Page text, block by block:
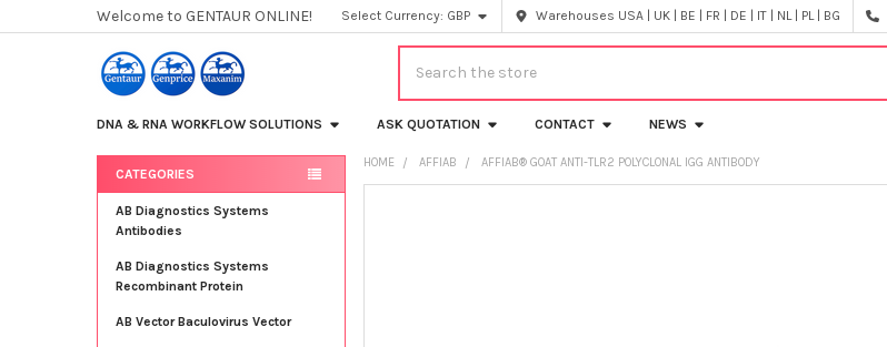
Welcome to GENTAUR ONLINE! Select Currency: GBP Warehouses USA | UK | BE | FR | DE | IT | NL | PL | BG
DNA & RNA WORKFLOW SOLUTIONS ASK QUOTATION CONTACT NEWS
Sidebar
CATEGORIES
AB Diagnostics Systems
Antibodies
AB Diagnostics Systems
Recombinant Protein
AB Vector Baculovirus Vector
HOME AFFIAB AFFIAB® GOAT ANTI-TLR2 POLYCLONAL IGG ANTIBODY